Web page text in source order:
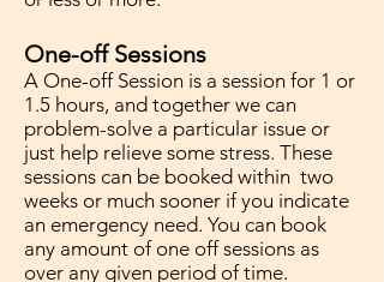
One-off Sessions
A One-off Session is a session for 1 or
1.5 hours, and together we can
problem-solve a particular issue or
just help relieve some stress. These
sessions can be booked within two
weeks or much sooner if you indicate
an emergency need. You can book
any amount of one off sessions as
over any given period of time.